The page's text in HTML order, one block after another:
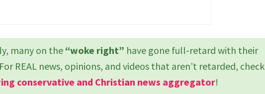
many on the“woke right” have gone full-retard with their
REAL news, opinions, and videos that aren’t retarded, check
conservative and Christian news aggregator!